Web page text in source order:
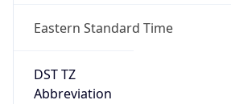
Eastern Standard Time
DST TZ
Abbreviation